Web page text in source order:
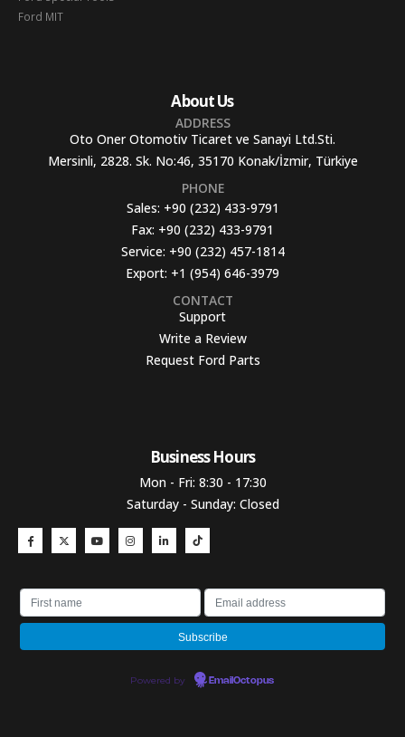
Ford MIT
About Us
ADDRESS
Oto Oner Otomotiv Ticaret ve Sanayi Ltd.Sti.
Mersinli, 2828. Sk. No:46, 35170 Konak/İzmir, Türkiye
PHONE
Sales: +90 (232) 433-9791
Fax: +90 (232) 433-9791
Service: +90 (232) 457-1814
Export: +1 (954) 646-3979
CONTACT
Support
Write a Review
Request Ford Parts
Business Hours​
Mon - Fri: 8:30 - 17:30
Saturday - Sunday: Closed
Powered by EmailOctopus